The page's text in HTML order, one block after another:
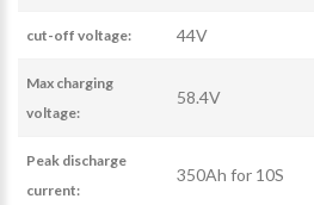
cut-off voltage: 44V
Max charging
voltage:
58.4V
Peak discharge
current:
350Ah for 10S